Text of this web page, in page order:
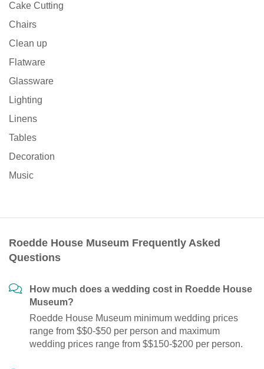
Cake Cutting
Chairs
Clean up
Flatware
Glassware
Lighting
Linens
Tables
Decoration
Music
Roedde House Museum Frequently Asked
Questions
How much does a wedding cost in Roedde House
Museum?
Roedde House Museum minimum wedding prices
range from $$0-$50 per person and maximum
wedding prices range from $$150-$200 per person.